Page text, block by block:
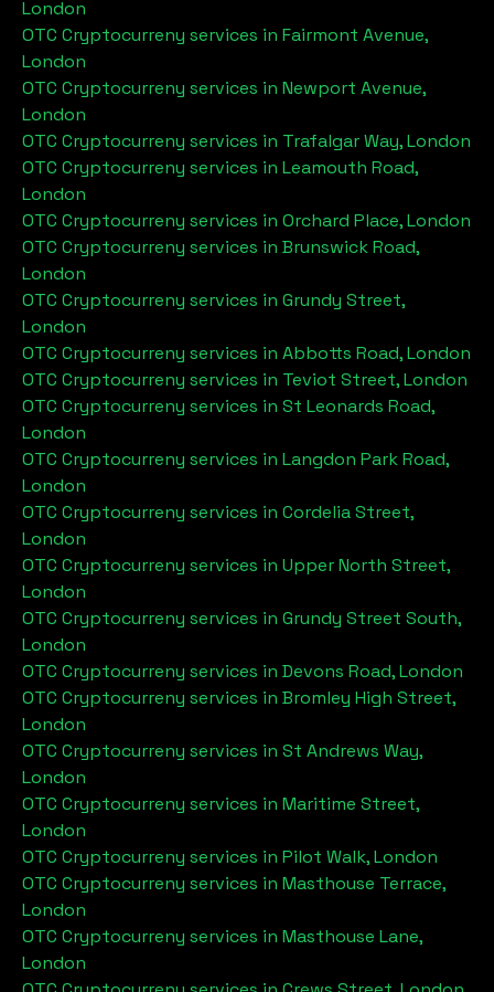
London
OTC Cryptocurreny services in Fairmont Avenue,
London
OTC Cryptocurreny services in Newport Avenue,
London
OTC Cryptocurreny services in Trafalgar Way, London
OTC Cryptocurreny services in Leamouth Road,
London
OTC Cryptocurreny services in Orchard Place, London
OTC Cryptocurreny services in Brunswick Road,
London
OTC Cryptocurreny services in Grundy Street,
London
OTC Cryptocurreny services in Abbotts Road, London
OTC Cryptocurreny services in Teviot Street, London
OTC Cryptocurreny services in St Leonards Road,
London
OTC Cryptocurreny services in Langdon Park Road,
London
OTC Cryptocurreny services in Cordelia Street,
London
OTC Cryptocurreny services in Upper North Street,
London
OTC Cryptocurreny services in Grundy Street South,
London
OTC Cryptocurreny services in Devons Road, London
OTC Cryptocurreny services in Bromley High Street,
London
OTC Cryptocurreny services in St Andrews Way,
London
OTC Cryptocurreny services in Maritime Street,
London
OTC Cryptocurreny services in Pilot Walk, London
OTC Cryptocurreny services in Masthouse Terrace,
London
OTC Cryptocurreny services in Masthouse Lane,
London